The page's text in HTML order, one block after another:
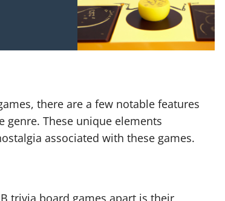
there are a few notable features
These unique elements
associated with these games.
trivia board games apart is their